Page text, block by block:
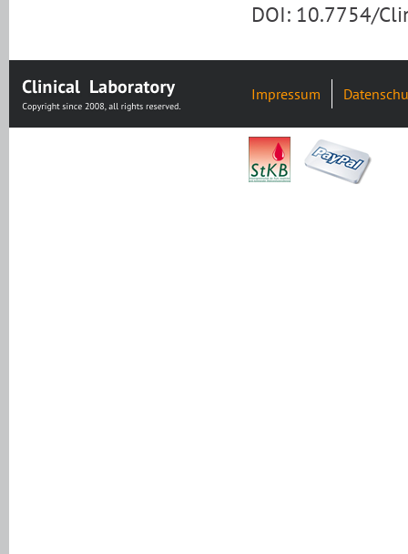
DOI: 10.7754/
Impressum